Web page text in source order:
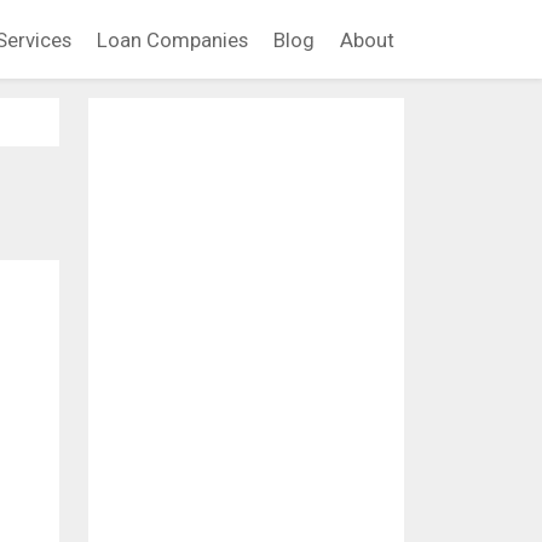
Loan Companies Blog About